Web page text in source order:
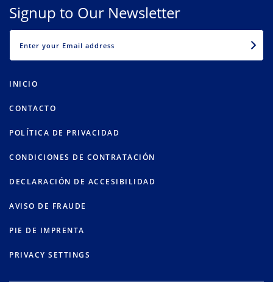
Signup to Our Newsletter
INICIO
CONTACTO
POLÍTICA DE PRIVACIDAD
CONDICIONES DE CONTRATACIÓN
DECLARACIÓN DE ACCESIBILIDAD
AVISO DE FRAUDE
PIE DE IMPRENTA
PRIVACY SETTINGS